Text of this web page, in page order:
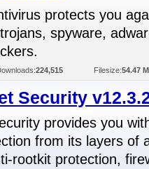
protects you
spyware,
224,515 Filesize:54.47
Security
provides you
from its layers of
rootkit protection,